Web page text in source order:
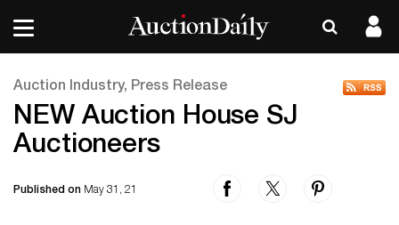
Auction Industry, Press Release
NEW Auction House SJ
Auctioneers
Published on May 31, 21